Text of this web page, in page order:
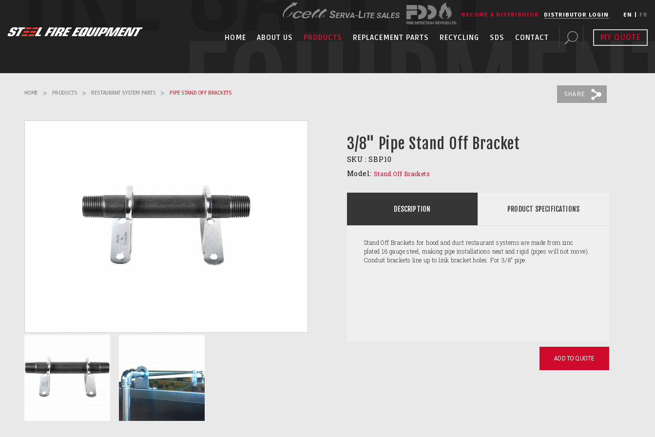
BECOME A DISTRIBUTOR DISTRIBUTOR LOGIN EN FR
HOME ABOUT US PRODUCTS REPLACEMENT PARTS RECYCLING SDS CONTACT MY QUOTE
HOME > PRODUCTS > RESTAURANT SYSTEM PARTS > PIPE STAND OFF BRACKETS SHARE
3/8" Pipe Stand Off Bracket
SKU : SBP10
Model: Stand Off Brackets
DESCRIPTION PRODUCT SPECIFICATIONS
Stand Off Brackets for hood and duct restaurant systems are made from zinc
plated 16 gauge steel, making pipe installations neat and rigid (pipes will not move).
Conduit brackets line up to link bracket holes. For 3/8" pipe.
ADD TO QUOTE